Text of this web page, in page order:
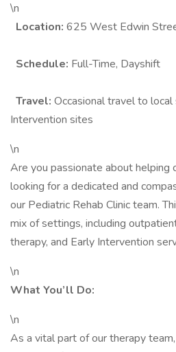
\n
Location: 625 West Edwin
Schedule: Full-Time, Dayshift
Travel: Occasional travel to
Intervention sites
\n
Are you passionate about helping
looking for a dedicated and
our Pediatric Rehab Clinic team.
mix of settings, including
therapy, and Early Intervention
\n
What You’ll Do:
\n
As a vital part of our therapy